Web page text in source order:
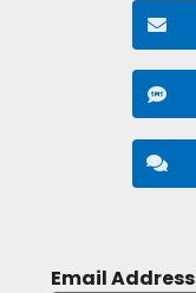
Email Address